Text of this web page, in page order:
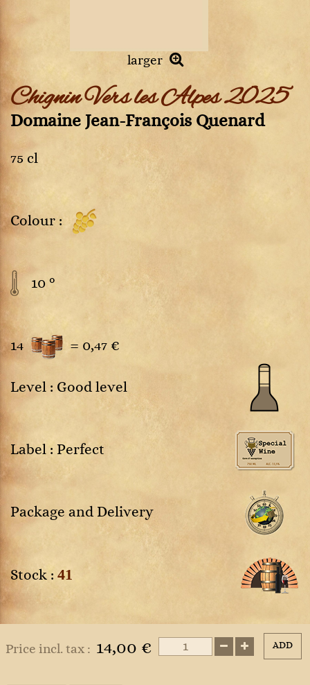
larger
Chignin Vers les Alpes 2025
Domaine Jean-François Quenard
75 cl
Colour :
10 °
14 = 0,47 €
Level : Good level
Label : Perfect
Package and Delivery
Stock : 41
Price incl. tax : 14,00 € ADD